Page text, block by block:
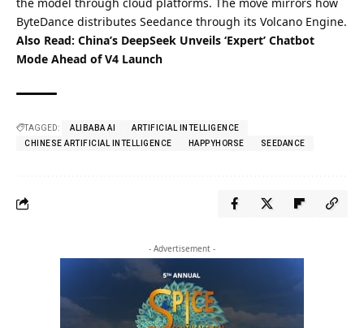
ByteDance distributes Seedance through its Volcano Engine.
Also Read: China’s DeepSeek Unveils ‘Expert’ Chatbot
Mode Ahead of V4 Launch
TAGGED: ALIBABA AI
ARTIFICIAL INTELLIGENCE
CHINESE ARTIFICIAL INTELLIGENCE
HAPPYHORSE SEEDANCE
- Advertisement -